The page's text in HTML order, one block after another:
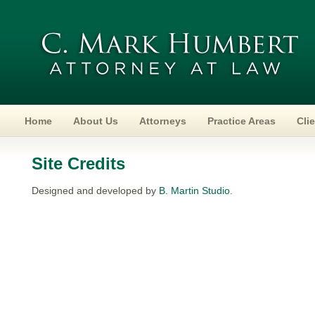
Home About Us Attorneys Practice Areas
Site Credits
Designed and developed by B. Martin Studio